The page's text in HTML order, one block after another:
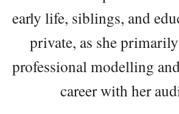
early life, siblings, and
private, as she
professional modelling
career with her